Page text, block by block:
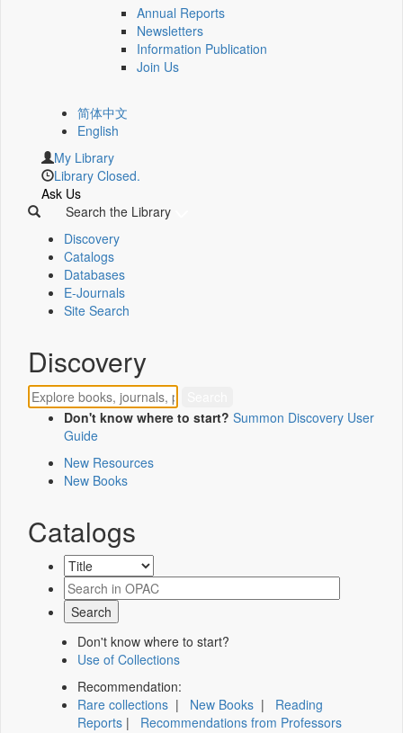
Annual Reports
Newsletters
Information Publication
Join Us
简体中文
English
My Library
Library Closed.
Ask Us
Search the Library
Discovery
Catalogs
Databases
E-Journals
Site Search
Discovery
Don't know where to start? Summon Discovery User
Guide
New Resources
New Books
Catalogs
Don't know where to start?
Use of Collections
Recommendation:
Rare collections | New Books | Reading
Reports | Recommendations from Professors